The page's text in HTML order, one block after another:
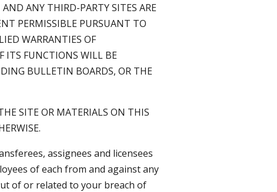
ANY THIRD-PARTY SITES ARE
PERMISSIBLE PURSUANT TO
WARRANTIES OF
ITS FUNCTIONS WILL BE
BULLETIN BOARDS, OR THE
SITE OR MATERIALS ON THIS
assignees and licensees
of each from and against any
of or related to your breach of